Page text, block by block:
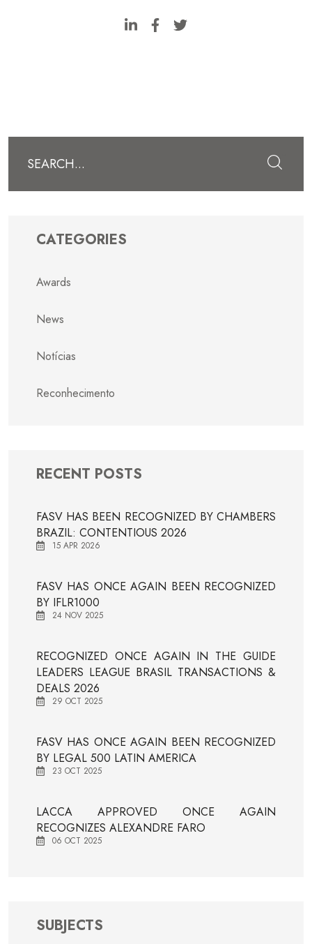
CATEGORIES
Awards
News
Notícias
Reconhecimento
RECENT POSTS
FASV HAS BEEN RECOGNIZED BY CHAMBERS
BRAZIL: CONTENTIOUS 2026
15 APR 2026
FASV HAS ONCE AGAIN BEEN RECOGNIZED
BY IFLR1000
24 NOV 2025
RECOGNIZED ONCE AGAIN IN THE GUIDE
LEADERS LEAGUE BRASIL TRANSACTIONS &
DEALS 2026
29 OCT 2025
FASV HAS ONCE AGAIN BEEN RECOGNIZED
BY LEGAL 500 LATIN AMERICA
23 OCT 2025
LACCA APPROVED ONCE AGAIN
RECOGNIZES ALEXANDRE FARO
06 OCT 2025
SUBJECTS